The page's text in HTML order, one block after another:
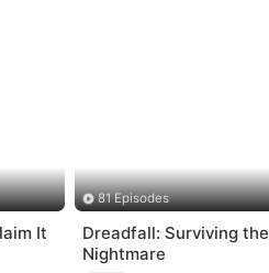
It
81 Episodes
Dreadfall: Surviving the
Nightmare